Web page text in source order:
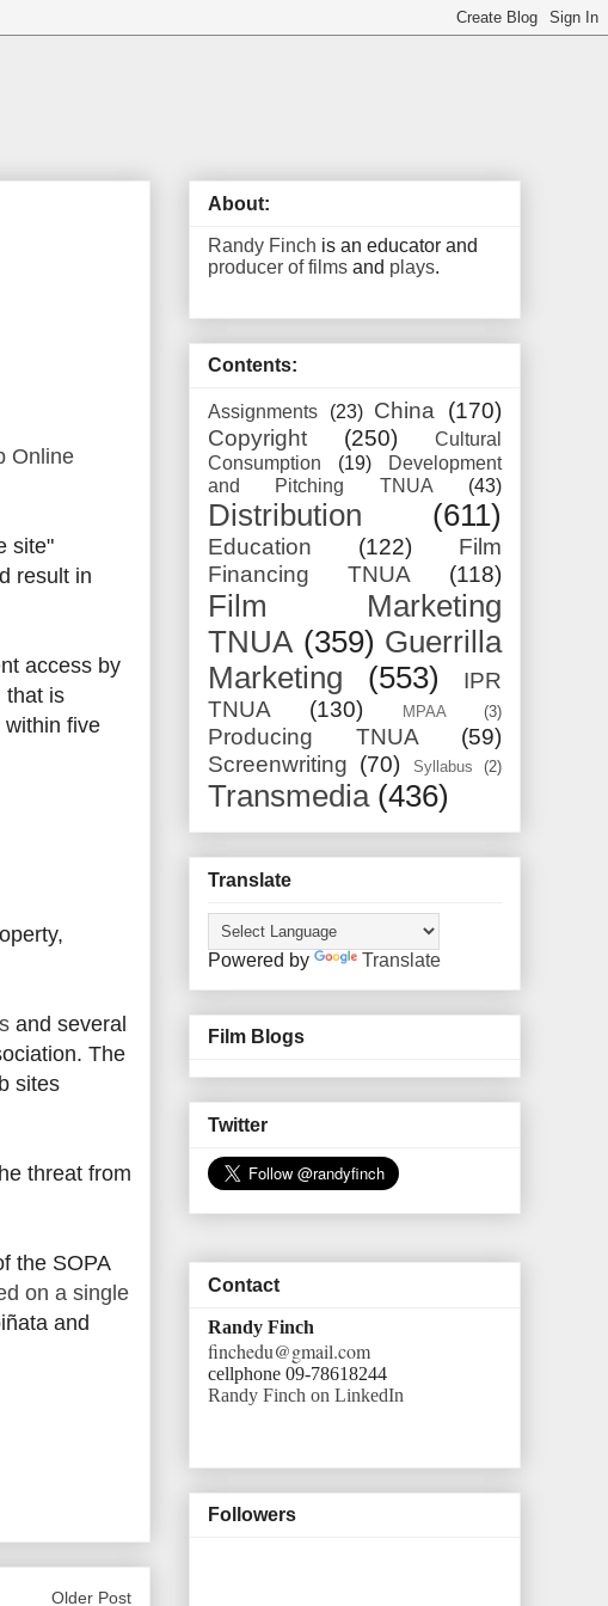
Online
site"
result in
access by
that is
within five
and several
The
sites
threat from
the SOPA
on a single
and
Older Post
About:
Randy Finch is an educator and
producer of films and plays.
Contents:
Assignments (23) China
(170)
Copyright
(250)
Cultural
Consumption
(19)
Development
and Pitching TNUA
(43)
Distribution (611)
Education (122)
Film
Financing TNUA
(118)
Film Marketing
TNUA (359) Guerrilla
Marketing
(553)
IPR
TNUA
(130) MPAA (3)
Producing TNUA
(59)
Screenwriting (70) Syllabus (2)
Transmedia (436)
Translate
Powered by Translate
Film Blogs
Twitter
Contact
Randy Finch
finchedu@gmail.com
cellphone 09-78618244
Randy Finch on LinkedIn
Followers